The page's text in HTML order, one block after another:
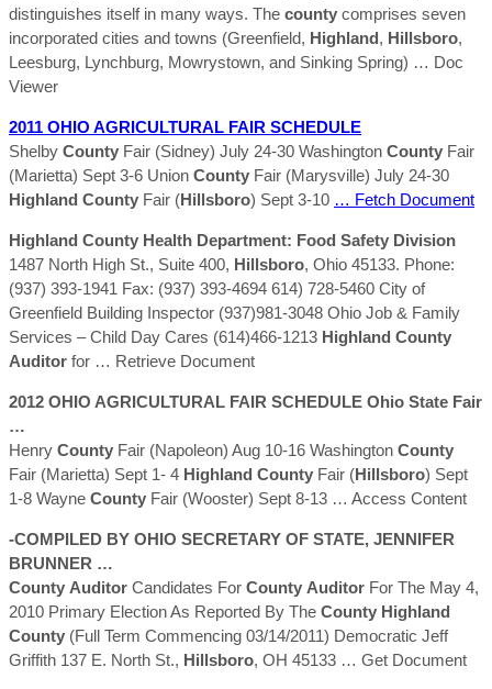
distinguishes itself in many ways. The county comprises seven
incorporated cities and towns (Greenfield, Highland, Hillsboro,
Leesburg, Lynchburg, Mowrystown, and Sinking Spring) … Doc
Viewer
2011 OHIO AGRICULTURAL FAIR SCHEDULE
Shelby County Fair (Sidney) July 24-30 Washington County Fair
(Marietta) Sept 3-6 Union County Fair (Marysville) July 24-30
Highland County Fair (Hillsboro) Sept 3-10 … Fetch Document
Highland County Health Department: Food Safety Division
1487 North High St., Suite 400, Hillsboro, Ohio 45133. Phone:
(937) 393-1941 Fax: (937) 393-4694 614) 728-5460 City of
Greenfield Building Inspector (937)981-3048 Ohio Job & Family
Services – Child Day Cares (614)466-1213 Highland County
Auditor for … Retrieve Document
2012 OHIO AGRICULTURAL FAIR SCHEDULE Ohio State Fair
…
Henry County Fair (Napoleon) Aug 10-16 Washington County
Fair (Marietta) Sept 1- 4 Highland County Fair (Hillsboro) Sept
1-8 Wayne County Fair (Wooster) Sept 8-13 … Access Content
-COMPILED BY OHIO SECRETARY OF STATE, JENNIFER
BRUNNER …
County Auditor Candidates For County Auditor For The May 4,
2010 Primary Election As Reported By The County Highland
County (Full Term Commencing 03/14/2011) Democratic Jeff
Griffith 137 E. North St., Hillsboro, OH 45133 … Get Document